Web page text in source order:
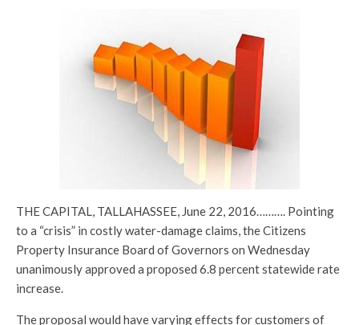
THE CAPITAL, TALLAHASSEE, June 22, 2016………. Pointing
to a “crisis” in costly water-damage claims, the Citizens
Property Insurance Board of Governors on Wednesday
unanimously approved a proposed 6.8 percent statewide rate
increase.
The proposal would have varying effects for customers of